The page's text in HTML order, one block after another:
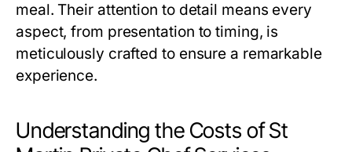
meal. Their attention to detail means every
aspect, from presentation to timing, is
meticulously crafted to ensure a remarkable
experience.
Understanding the Costs of St